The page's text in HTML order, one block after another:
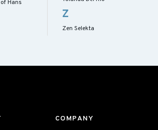
Hans
Z
Zen Selekta
COMPANY